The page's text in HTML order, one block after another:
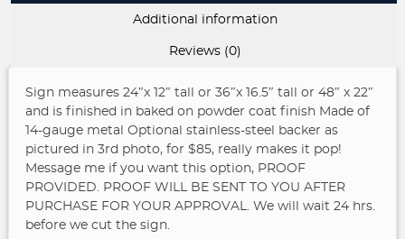
Additional information
Reviews (0)
Sign measures 24″x 12″ tall or 36″x 16.5″ tall or 48″ x 22″
and is finished in baked on powder coat finish Made of
14-gauge metal
Optional stainless-steel backer as
pictured in 3rd photo, for $85, really makes it pop!
Message me if you want this option, PROOF
PROVIDED. PROOF WILL BE SENT TO YOU AFTER
PURCHASE FOR YOUR APPROVAL. We will wait 24 hrs.
before we cut the sign.